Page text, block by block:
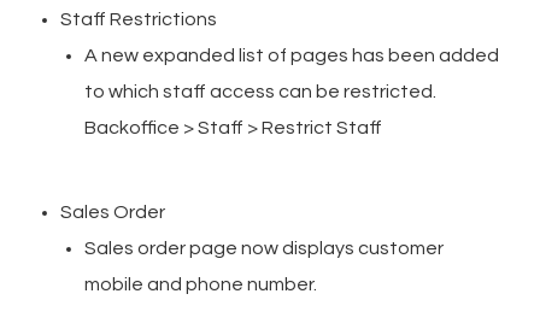
Staff Restrictions
A new expanded list of pages has been added
to which staff access can be restricted.
Backoffice > Staff > Restrict Staff
Sales Order
Sales order page now displays customer
mobile and phone number.